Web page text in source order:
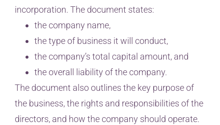
incorporation. The document states:
the company name,
the type of business it will conduct,
the company’s total capital amount, and
the overall liability of the company.
The document also outlines the key purpose of
the business, the rights and responsibilities of the
directors, and how the company should operate.